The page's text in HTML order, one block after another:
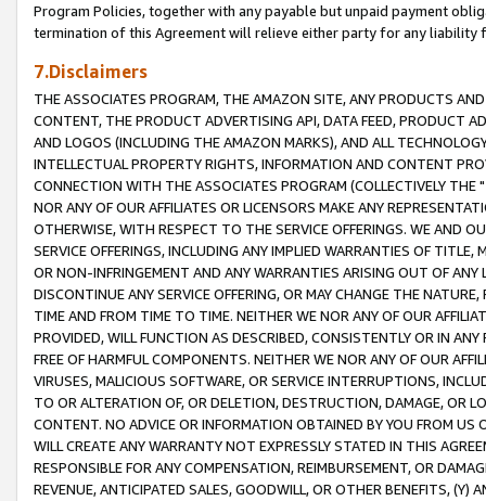
Program Policies, together with any payable but unpaid payment
termination of this Agreement will relieve either party for any liability
7.Disclaimers
THE ASSOCIATES PROGRAM, THE AMAZON SITE, ANY PRODUCTS
CONTENT, THE PRODUCT ADVERTISING API, DATA FEED, PRODUCT
AND LOGOS (INCLUDING THE AMAZON MARKS), AND ALL
INTELLECTUAL PROPERTY RIGHTS, INFORMATION AND CONTENT
CONNECTION WITH THE ASSOCIATES PROGRAM (COLLECTIVELY THE "
NOR ANY OF OUR AFFILIATES OR LICENSORS MAKE ANY
OTHERWISE, WITH RESPECT TO THE SERVICE OFFERINGS. WE AND
SERVICE OFFERINGS, INCLUDING ANY IMPLIED WARRANTIES OF
OR NON-INFRINGEMENT AND ANY WARRANTIES ARISING OUT OF ANY
DISCONTINUE ANY SERVICE OFFERING, OR MAY CHANGE THE
TIME AND FROM TIME TO TIME. NEITHER WE NOR ANY OF OUR
PROVIDED, WILL FUNCTION AS DESCRIBED, CONSISTENTLY OR IN
FREE OF HARMFUL COMPONENTS. NEITHER WE NOR ANY OF OUR
VIRUSES, MALICIOUS SOFTWARE, OR SERVICE INTERRUPTIONS,
TO OR ALTERATION OF, OR DELETION, DESTRUCTION, DAMAGE, OR
CONTENT. NO ADVICE OR INFORMATION OBTAINED BY YOU FROM
WILL CREATE ANY WARRANTY NOT EXPRESSLY STATED IN THIS
RESPONSIBLE FOR ANY COMPENSATION, REIMBURSEMENT, OR
REVENUE, ANTICIPATED SALES, GOODWILL, OR OTHER BENEFITS,